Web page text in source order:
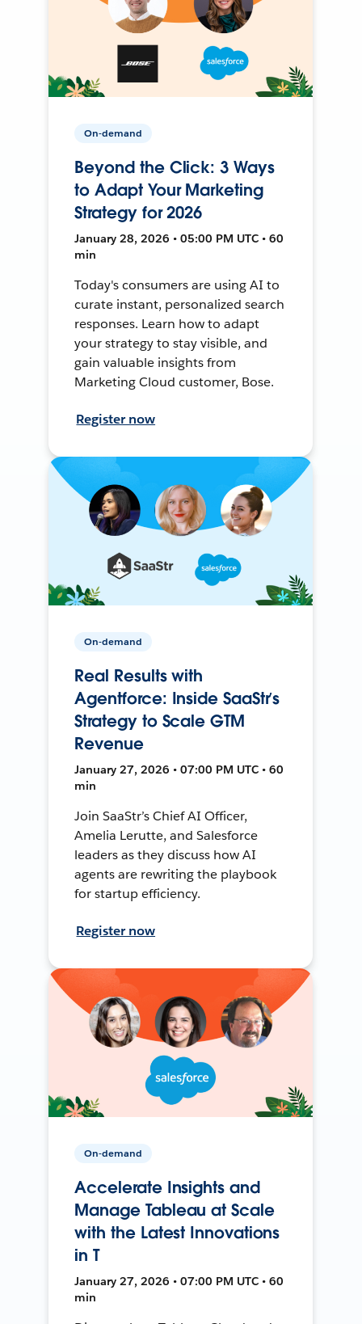
On-demand
Beyond the Click: 3 Ways
to Adapt Your Marketing
Strategy for 2026
January 28, 2026 • 05:00 PM UTC • 60
min
Today's consumers are using AI to
curate instant, personalized search
responses. Learn how to adapt
your strategy to stay visible, and
gain valuable insights from
Marketing Cloud customer, Bose.
Register now
On-demand
Real Results with
Agentforce: Inside SaaStr’s
Strategy to Scale GTM
Revenue
January 27, 2026 • 07:00 PM UTC • 60
min
Join SaaStr’s Chief AI Officer,
Amelia Lerutte, and Salesforce
leaders as they discuss how AI
agents are rewriting the playbook
for startup efficiency.
Register now
On-demand
Accelerate Insights and
Manage Tableau at Scale
with the Latest Innovations
in T
January 27, 2026 • 07:00 PM UTC • 60
min